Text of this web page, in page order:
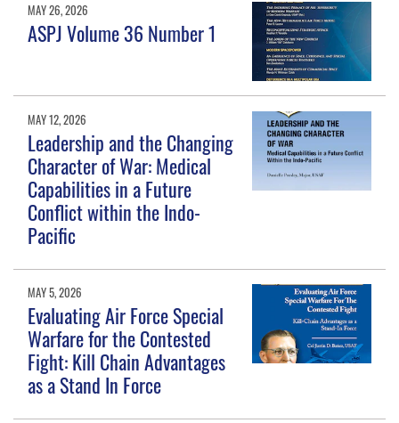
MAY 26, 2026
ASPJ Volume 36 Number 1
MAY 12, 2026
Leadership and the Changing
Character of War: Medical
Capabilities in a Future
Conflict within the Indo-
Pacific
MAY 5, 2026
Evaluating Air Force Special
Warfare for the Contested
Fight: Kill Chain Advantages
as a Stand In Force